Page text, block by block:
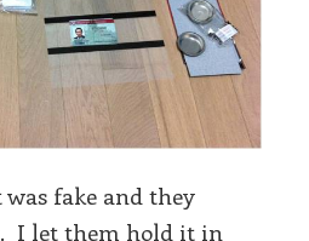
fake and they
I let them hold it in